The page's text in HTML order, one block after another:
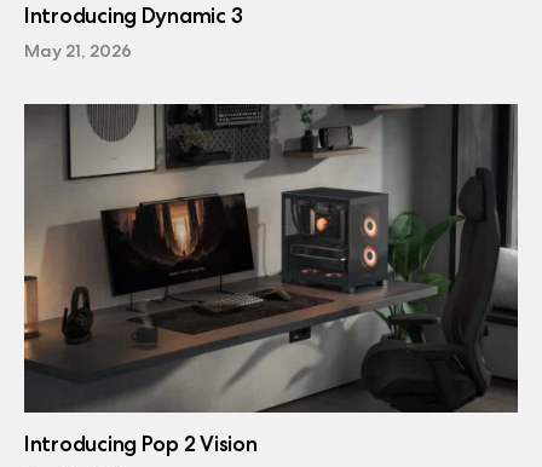
Introducing Dynamic 3
May 21, 2026
Introducing Pop 2 Vision